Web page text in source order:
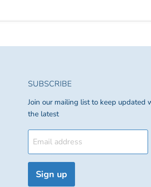
SUBSCRIBE
Join our mailing list to keep updated
the latest
Email address
Sign up